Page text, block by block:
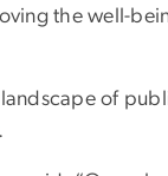
the well-
of